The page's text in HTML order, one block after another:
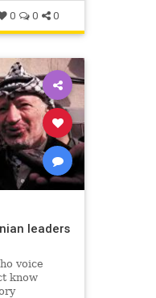
0 0 0
leaders
voice
know